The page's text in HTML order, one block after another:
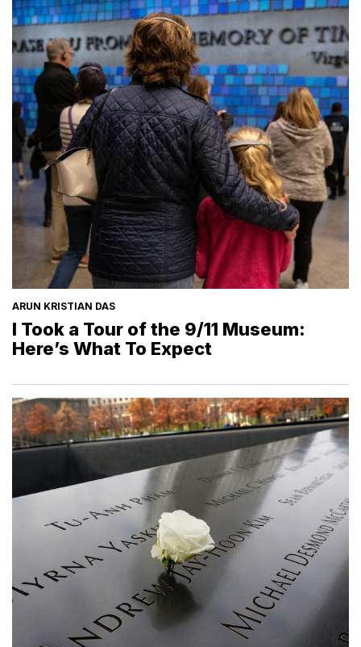
ARUN KRISTIAN DAS
I Took a Tour of the 9/11 Museum:
Here’s What To Expect